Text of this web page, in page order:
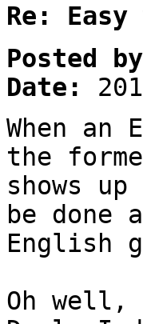
Re:
Posted
Date:
When an
the
shows
be done
English
Oh well,